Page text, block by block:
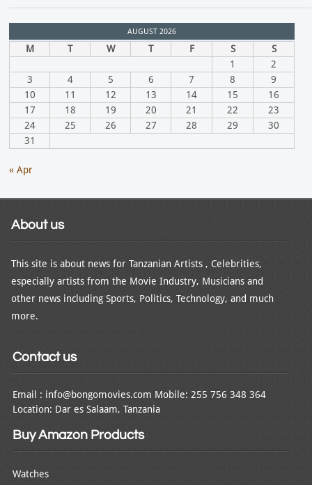
AUGUST 2026
M T W T F S
S
1
2
3
4 5 6 7 8
9
10
11 12 13 14 15
16
17
18 19 20 21 22
23
24
25 26 27 28 29
30
31
« Apr
About us
This site is about news for Tanzanian Artists , Celebrities,
especially artists from the Movie Industry, Musicians and
other news including Sports, Politics, Technology, and much
more.
Contact us
Email : info@bongomovies.com Mobile: 255 756 348 364
Location: Dar es Salaam, Tanzania
Buy Amazon Products
Watches